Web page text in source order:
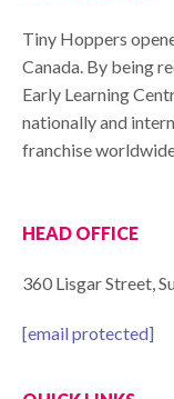
Tiny Hoppers
Canada. By being
Early Learning
nationally and
franchise
HEAD OFFICE
360 Lisgar Street,
[email protected]